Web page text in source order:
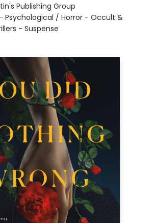
Publishing Group
Psychological / Horror - Occult &
- Suspense